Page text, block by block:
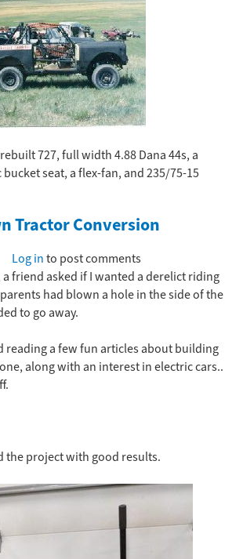
727, full width 4.88 Dana 44s, a
seat, a flex-fan, and 235/75-15
Tractor Conversion
aboutLog into post comments
a friend asked if I wanted a derelict riding
had blown a hole in the side of the
to go away.
reading a few fun articles about building
along with an interest in electric cars..
the project with good results.